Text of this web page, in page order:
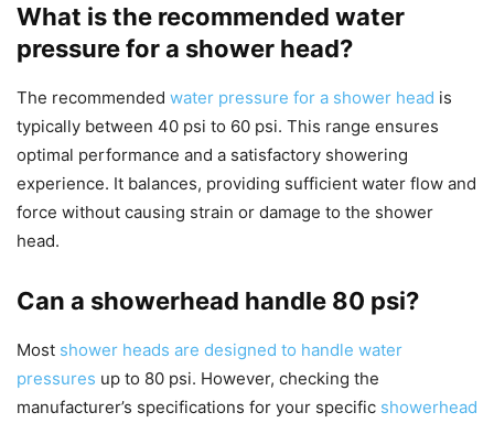
What is the recommended water
pressure for a shower head?
The recommended water pressure for a shower head is
typically between 40 psi to 60 psi. This range ensures
optimal performance and a satisfactory showering
experience. It balances, providing sufficient water flow and
force without causing strain or damage to the shower
head.
Can a showerhead handle 80 psi?
Most shower heads are designed to handle water
pressures up to 80 psi. However, checking the
manufacturer’s specifications for your specific showerhead